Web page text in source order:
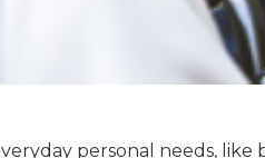
personal needs, like